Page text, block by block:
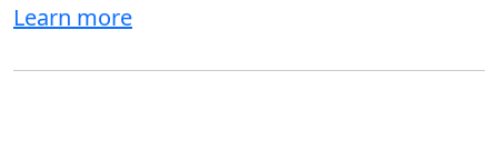
Learn more